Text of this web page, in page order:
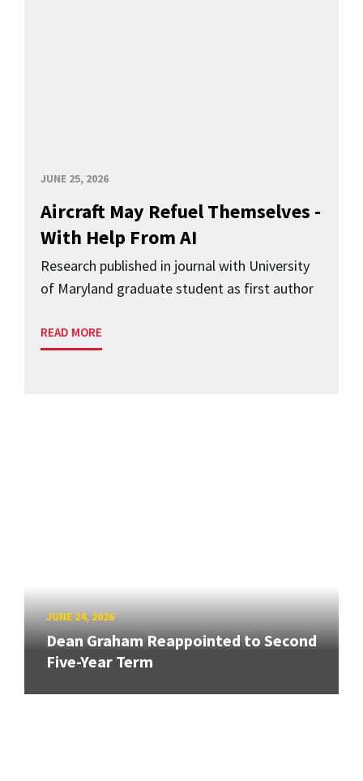
JUNE 25, 2026
Aircraft May Refuel Themselves -
With Help From AI
Research published in journal with University
of Maryland graduate student as first author
READ MORE
JUNE 24, 2026
Dean Graham Reappointed to Second
Five-Year Term